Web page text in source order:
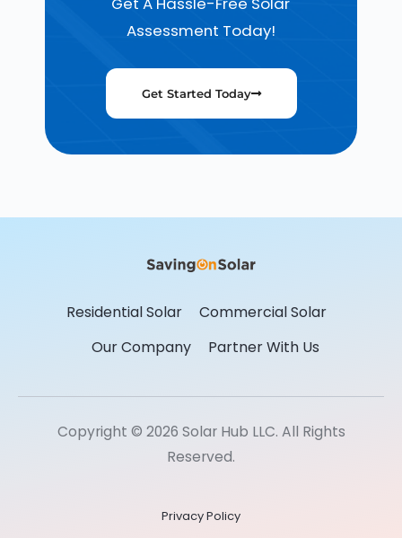
Assessment Today!
Get Started Today
Residential Solar
Commercial Solar
Our Company
Partner With Us
Copyright © 2026 Solar Hub LLC. All Rights
Reserved.
Privacy Policy